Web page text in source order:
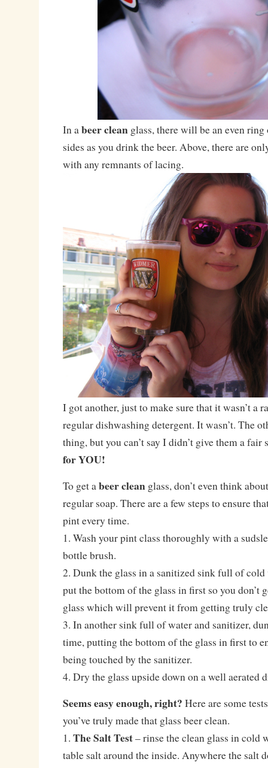
In abeer cleanglass, there will be an even
sides as you drink the beer. Above, there are
with any remnants of lacing.
I got another, just to make sure that it wasn’t a
regular dishwashing detergent. It wasn’t. The
thing, but you can’t say I didn’t give them a fair
for YOU!
To get abeer cleanglass, don’t even think
regular soap. There are a few steps to ensure
pint every time.
1. Wash your pint class thoroughly with a
bottle brush.
2. Dunk the glass in a sanitized sink full of cold
put the bottom of the glass in first so you don’t
glass which will prevent it from getting truly
3. In another sink full of water and sanitizer,
time, putting the bottom of the glass in first to
being touched by the sanitizer.
4. Dry the glass upside down on a well aerated
Seems easy enough, right? Here are some
you’ve truly made that glass beer clean.
1. The Salt Test– rinse the clean glass in cold
table salt around the inside. Anywhere the salt